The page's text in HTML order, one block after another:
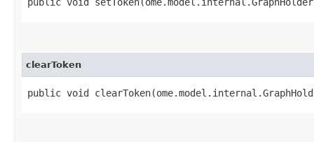
clearToken
public void